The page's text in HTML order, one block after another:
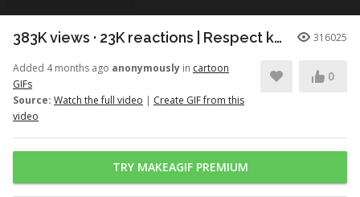
383K views · 23K reactions | Respect knows no species. A powerful moment of honor between a young patriot and a faithful soldier. | Snouts of America 316025
Added 4 months ago anonymously in cartoon
GIFs
Source: Watch the full video | Create GIF from this
video
0
TRY MAKEAGIF PREMIUM